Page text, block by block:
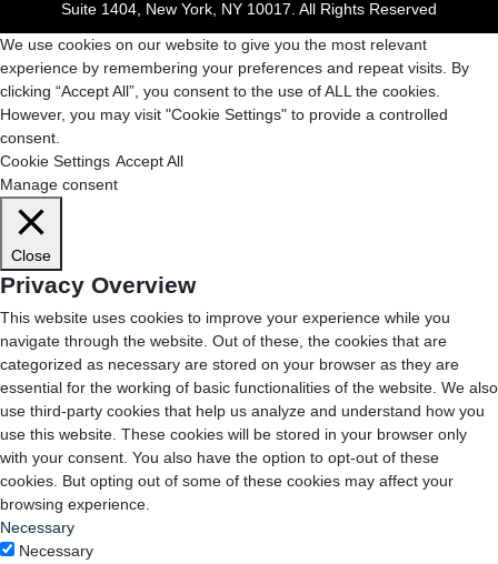
Suite 1404, New York, NY 10017. All Rights Reserved
We use cookies on our website to give you the most relevant
experience by remembering your preferences and repeat visits. By
clicking “Accept All”, you consent to the use of ALL the cookies.
However, you may visit "Cookie Settings" to provide a controlled
consent.
Cookie Settings Accept All
Manage consent
Close
Privacy Overview
This website uses cookies to improve your experience while you
navigate through the website. Out of these, the cookies that are
categorized as necessary are stored on your browser as they are
essential for the working of basic functionalities of the website. We also
use third-party cookies that help us analyze and understand how you
use this website. These cookies will be stored in your browser only
with your consent. You also have the option to opt-out of these
cookies. But opting out of some of these cookies may affect your
browsing experience.
Necessary
Necessary